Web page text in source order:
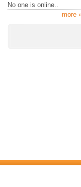
No one is online..
more